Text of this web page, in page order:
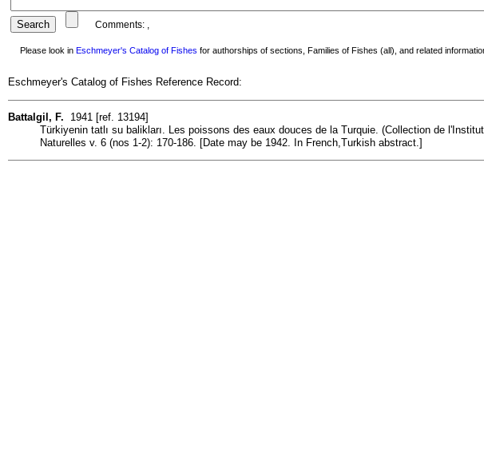
Comments: ,
Please look in Eschmeyer's Catalog of Fishes for authorships of sections, Families of Fishes (all), and related
Eschmeyer's Catalog of Fishes Reference Record:
Battalgil, F. 1941 [ref. 13194]
Türkiyenin tatlı su balikları. Les poissons des eaux douces de la Turquie. (Collection de
Naturelles v. 6 (nos 1-2): 170-186. [Date may be 1942. In French,Turkish abstract.]